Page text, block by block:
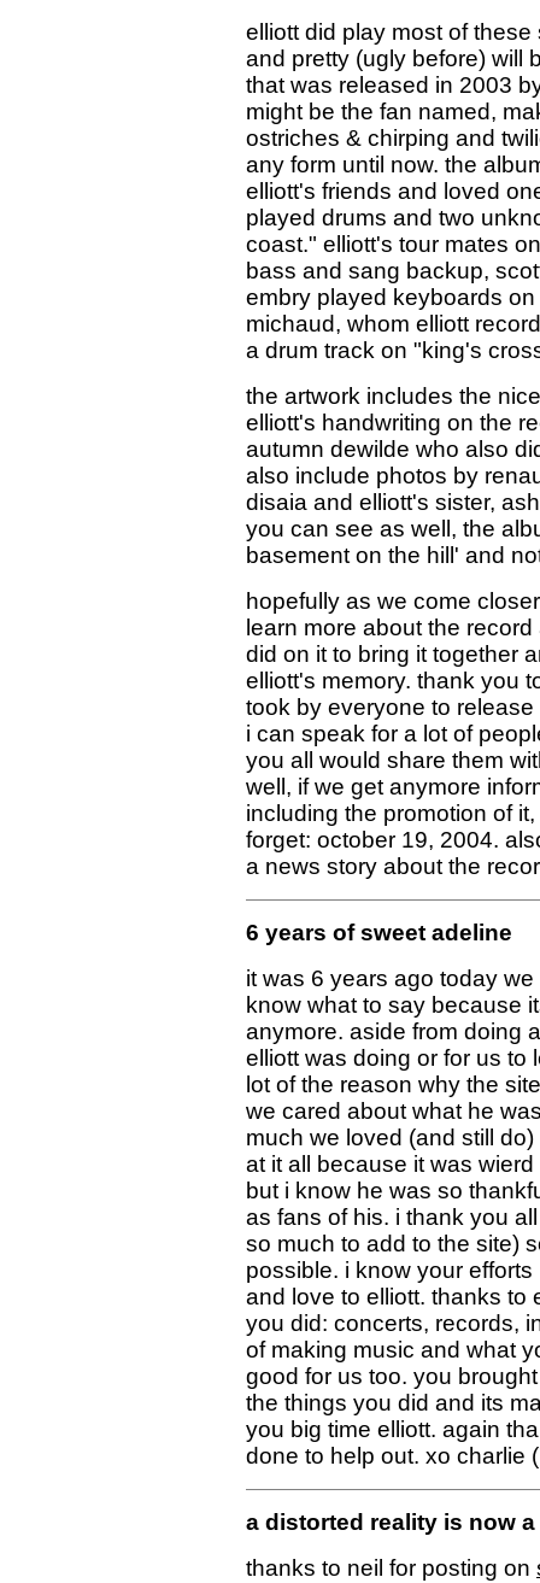
elliott did play most of
and pretty (ugly before) will
that was released in 2003
might be the fan named,
ostriches & chirping and
any form until now. the
elliott's friends and loved
played drums and two
coast." elliott's tour mates
bass and sang backup,
embry played keyboards
michaud, whom elliott
a drum track on "king's
the artwork includes the
elliott's handwriting on the
autumn dewilde who also
also include photos by
disaia and elliott's sister,
you can see as well, the
basement on the hill' and
hopefully as we come
learn more about the
did on it to bring it together
elliott's memory. thank you
took by everyone to
i can speak for a lot of
you all would share them
well, if we get anymore
including the promotion of
forget: october 19, 2004.
a news story about the
6 years of sweet adeline
it was 6 years ago today
know what to say because
anymore. aside from doing
elliott was doing or for us to
lot of the reason why the
we cared about what he
much we loved (and still
at it all because it was
but i know he was so
as fans of his. i thank you
so much to add to the site)
possible. i know your
and love to elliott. thanks to
you did: concerts, records,
of making music and what
good for us too. you
the things you did and its
you big time elliott. again
done to help out. xo charlie
a distorted reality is now
thanks to neil for posting on